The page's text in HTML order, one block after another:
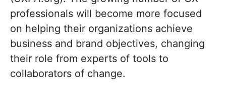
professionals will become more focused
on helping their organizations achieve
business and brand objectives, changing
their role from experts of tools to
collaborators of change.